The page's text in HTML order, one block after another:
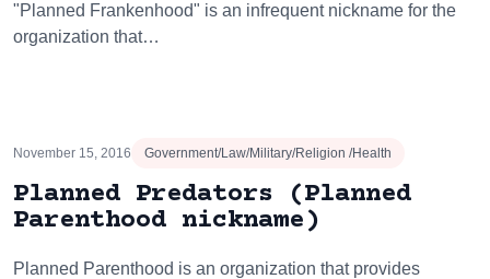
"Planned Frankenhood" is an infrequent nickname for the
organization that…
November 15, 2016 Government/Law/Military/Religion /Health
Planned Predators (Planned
Parenthood nickname)
Planned Parenthood is an organization that provides